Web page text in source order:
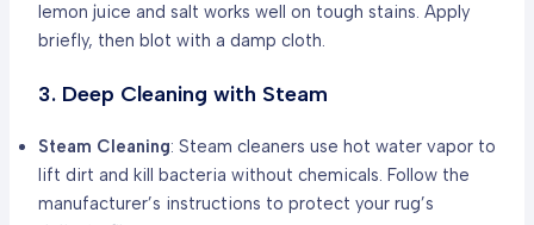
lemon juice and salt works well on tough stains. Apply
briefly, then blot with a damp cloth.
3. Deep Cleaning with Steam
Steam Cleaning: Steam cleaners use hot water vapor to
lift dirt and kill bacteria without chemicals. Follow the
manufacturer’s instructions to protect your rug’s